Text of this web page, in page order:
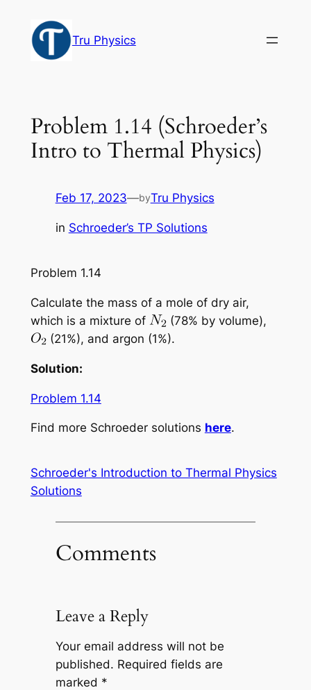
content
Tru Physics
Problem 1.14 (Schroeder’s
Intro to Thermal Physics)
Feb 17, 2023—byTru Physics
in Schroeder’s TP Solutions
Problem 1.14
Calculate the mass of a mole of dry air,
which is a mixture of
(78% by volume),
(21%), and argon (1%).
Solution:
Problem 1.14
Find more Schroeder solutions here.
Schroeder's Introduction to Thermal Physics
Solutions
Comments
Leave a Reply
Your email address will not be
published. Required fields are
marked *